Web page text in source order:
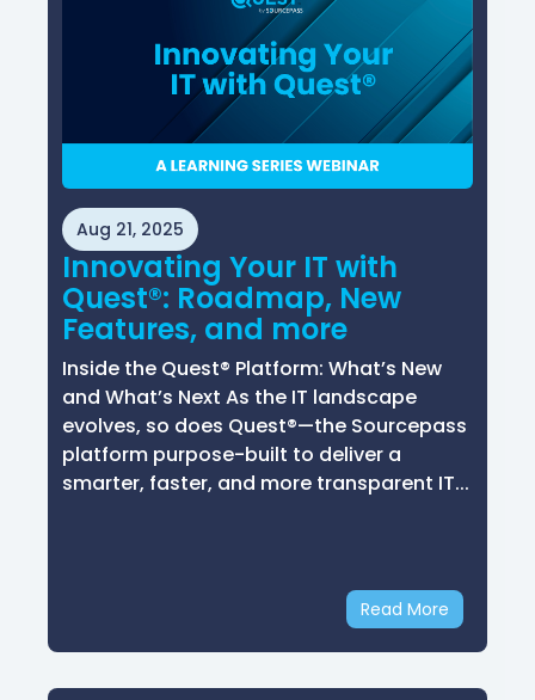
Aug 21, 2025
Innovating Your IT with
Quest®: Roadmap, New
Features, and more
Inside the Quest® Platform: What’s New
and What’s Next As the IT landscape
evolves, so does Quest®—the Sourcepass
platform purpose-built to deliver a
smarter, faster, and more transparent IT...
Read More